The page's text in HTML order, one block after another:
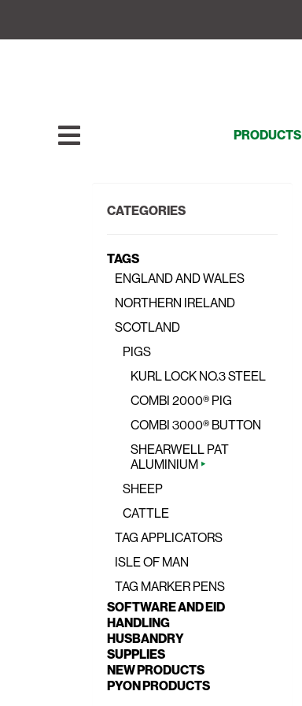
PRODUCTS
CATEGORIES
TAGS
ENGLAND AND WALES
NORTHERN IRELAND
SCOTLAND
PIGS
KURL LOCK NO.3 STEEL
COMBI 2000® PIG
COMBI 3000® BUTTON
SHEARWELL PAT
ALUMINIUM
SHEEP
CATTLE
TAG APPLICATORS
ISLE OF MAN
TAG MARKER PENS
SOFTWARE AND EID
HANDLING
HUSBANDRY
SUPPLIES
NEW PRODUCTS
PYON PRODUCTS